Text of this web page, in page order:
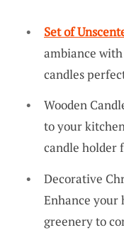
Set of
ambiance
candles
Wooden
to your
candle holder
Decorative
Enhance your
greenery to